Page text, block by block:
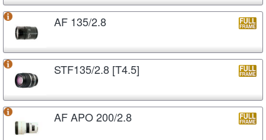
AF 135/2.8
STF135/2.8 [T4.5]
AF APO 200/2.8